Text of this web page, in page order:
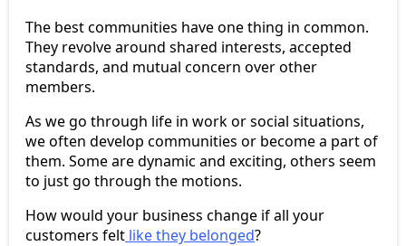
The best communities have one thing in common.
They revolve around shared interests, accepted
standards, and mutual concern over other
members.
As we go through life in work or social situations,
we often develop communities or become a part of
them. Some are dynamic and exciting, others seem
to just go through the motions.
How would your business change if all your
customers felt like they belonged?